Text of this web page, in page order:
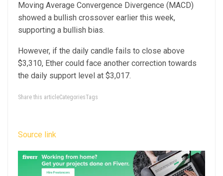
Moving Average Convergence Divergence (MACD)
showed a bullish crossover earlier this week,
supporting a bullish bias.
However, if the daily candle fails to close above
$3,310, Ether could face another correction towards
the daily support level at $3,017.
Share this articleCategoriesTags
Source link